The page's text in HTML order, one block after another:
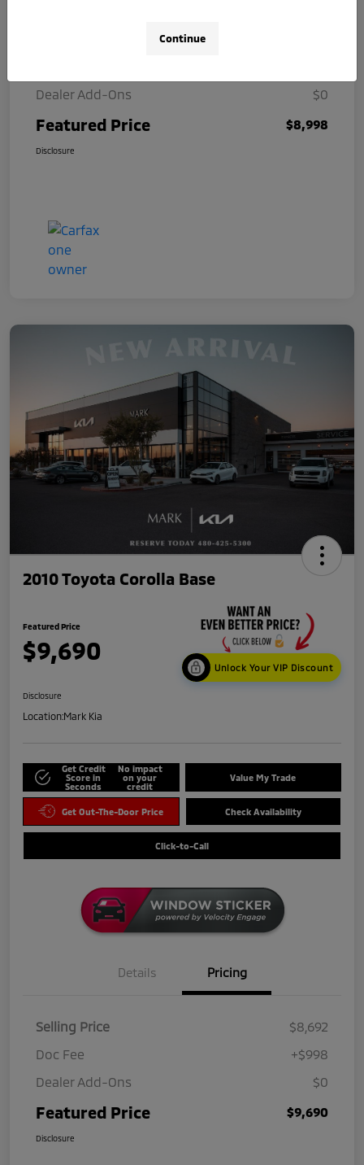
Dealer Add-Ons
$0
Featured Price $8,998
Disclosure
2010 Toyota Corolla Base
Featured Price
$9,690
Unlock Your VIP Discount
Disclosure
Location:Mark Kia
Get Credit
Score in
Seconds
No impact
on your
credit
Value My Trade
Get Out-The-Door Price Check Availability
Click-to-Call
Details Pricing
Selling Price
$8,692
Doc Fee
+$998
Dealer Add-Ons
$0
Featured Price $9,690
Disclosure
Continue